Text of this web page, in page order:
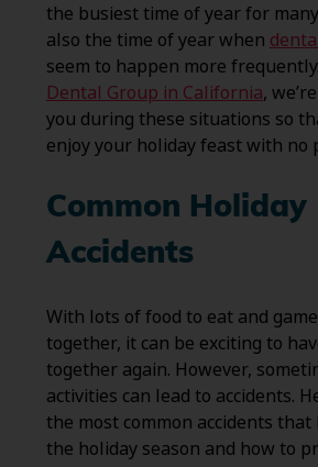
the busiest time of year for
also the time of year when
seem to happen more frequently.
Dental Group in California,
you during these situations so
enjoy your holiday feast with no
Common Holiday
Accidents
With lots of food to eat and
together, it can be exciting to
together again. However,
activities can lead to accidents.
the most common accidents
the holiday season and how to